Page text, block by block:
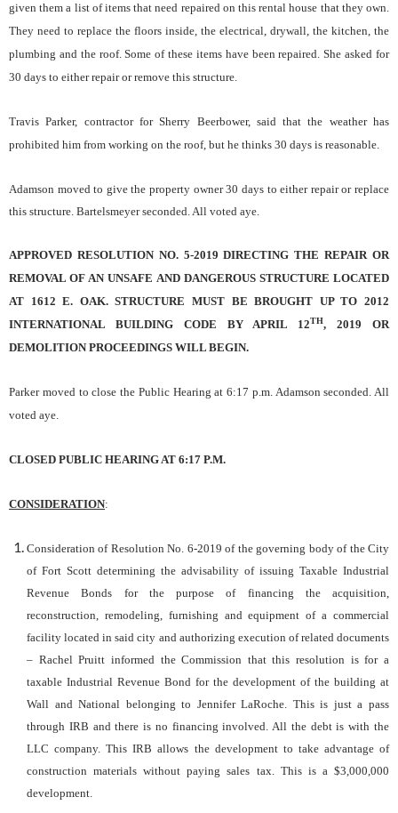
given them a list of items that need repaired on this rental house that they own.
They need to replace the floors inside, the electrical, drywall, the kitchen, the
plumbing and the roof. Some of these items have been repaired. She asked for
30 days to either repair or remove this structure.
Travis Parker, contractor for Sherry Beerbower, said that the weather has
prohibited him from working on the roof, but he thinks 30 days is reasonable.
Adamson moved to give the property owner 30 days to either repair or replace
this structure. Bartelsmeyer seconded. All voted aye.
APPROVED RESOLUTION NO. 5-2019 DIRECTING THE REPAIR OR
REMOVAL OF AN UNSAFE AND DANGEROUS STRUCTURE LOCATED
AT 1612 E. OAK. STRUCTURE MUST BE BROUGHT UP TO 2012
INTERNATIONAL BUILDING CODE BY APRIL 12TH, 2019 OR
DEMOLITION PROCEEDINGS WILL BEGIN.
Parker moved to close the Public Hearing at 6:17 p.m. Adamson seconded. All
voted aye.
CLOSED PUBLIC HEARING AT 6:17 P.M.
CONSIDERATION:
Consideration of Resolution No. 6-2019 of the governing body of the City
of Fort Scott determining the advisability of issuing Taxable Industrial
Revenue Bonds for the purpose of financing the acquisition,
reconstruction, remodeling, furnishing and equipment of a commercial
facility located in said city and authorizing execution of related documents
– Rachel Pruitt informed the Commission that this resolution is for a
taxable Industrial Revenue Bond for the development of the building at
Wall and National belonging to Jennifer LaRoche. This is just a pass
through IRB and there is no financing involved. All the debt is with the
LLC company. This IRB allows the development to take advantage of
construction materials without paying sales tax. This is a $3,000,000
development.